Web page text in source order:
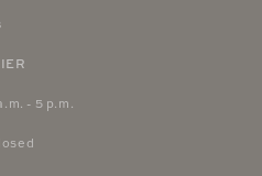
- 5 p.m.